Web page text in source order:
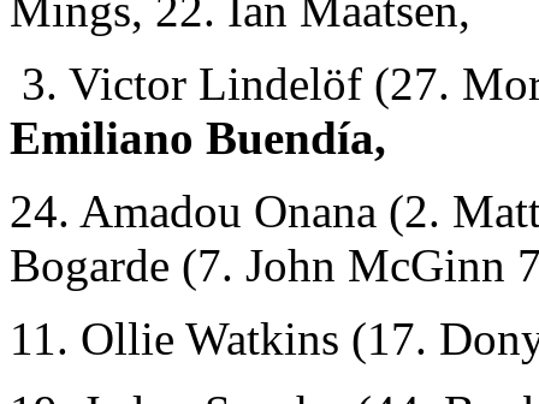
3. Victor Lindelöf (27.
Emiliano Buendía,
24. Amadou Onana (2.
Bogarde (7. John McGinn
11. Ollie Watkins (17.